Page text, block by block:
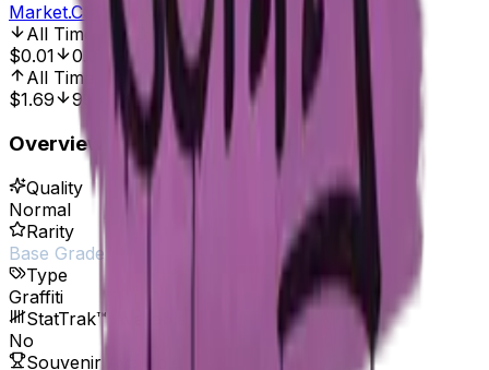
Market.CSGO
All Time Low
Dec 15, 2019, 12:00 AM
$0.01
0.00%
All Time HighOct 7, 2016, 12:00 AM
$1.69
99.41%
Overview
Quality
Normal
Rarity
Base Grade
Type
Graffiti
StatTrak™ Available
No
Souvenir Available